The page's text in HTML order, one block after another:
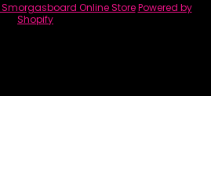
Online Store Powered by
Shopify